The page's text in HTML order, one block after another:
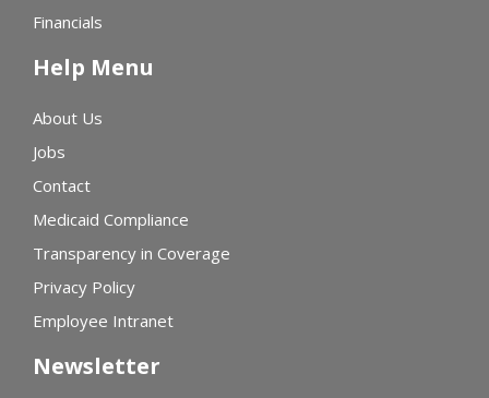
Financials
Help Menu
About Us
Jobs
Contact
Medicaid Compliance
Transparency in Coverage
Privacy Policy
Employee Intranet
Newsletter